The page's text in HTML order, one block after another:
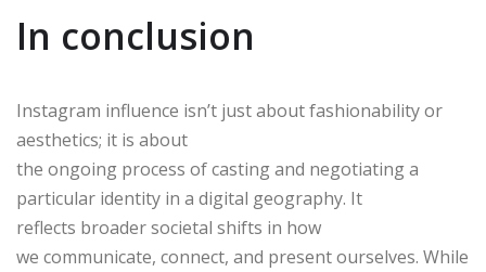
In conclusion
Instagram influence isn’t just about fashionability or
aesthetics; it is about
the ongoing process of casting and negotiating a
particular identity in a digital geography. It
reflects broader societal shifts in how
we communicate, connect, and present ourselves. While